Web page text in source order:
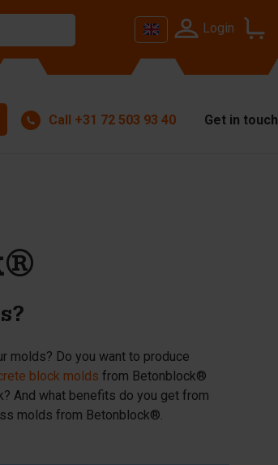
Login
Call +31 72 503 93 40 Get in touch
molds? Do you want to produce
block molds from Betonblock®
And what benefits do you get from
molds from Betonblock®.